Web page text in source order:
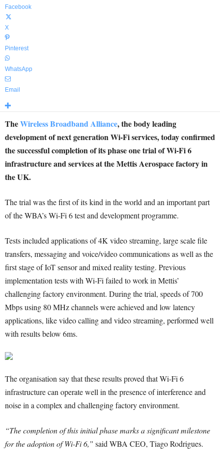
Facebook
X
Pinterest
WhatsApp
Email
TheWireless Broadband Alliance, the body leading
development of next generation Wi-Fi services, today confirmed
the successful completion of its phase one trial of Wi-Fi 6
infrastructure and services at the Mettis Aerospace factory in
the UK.
The trial was the first of its kind in the world and an important part
of the WBA’s Wi-Fi 6 test and development programme.
Tests included applications of 4K video streaming, large scale file
transfers, messaging and voice/video communications as well as the
first stage of IoT sensor and mixed reality testing. Previous
implementation tests with Wi-Fi failed to work in Mettis’
challenging factory environment. During the trial, speeds of 700
Mbps using 80 MHz channels were achieved and low latency
applications, like video calling and video streaming, performed well
with results below 6ms.
The organisation say that these results proved that Wi-Fi 6
infrastructure can operate well in the presence of interference and
noise in a complex and challenging factory environment.
“The completion of this initial phase marks a significant milestone
for the adoption of Wi-Fi 6,” said WBA CEO, Tiago Rodrigues.